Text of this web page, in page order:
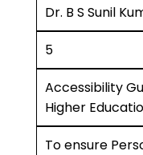
Dr. B S Sunil
5
Accessibility
Higher
To ensure